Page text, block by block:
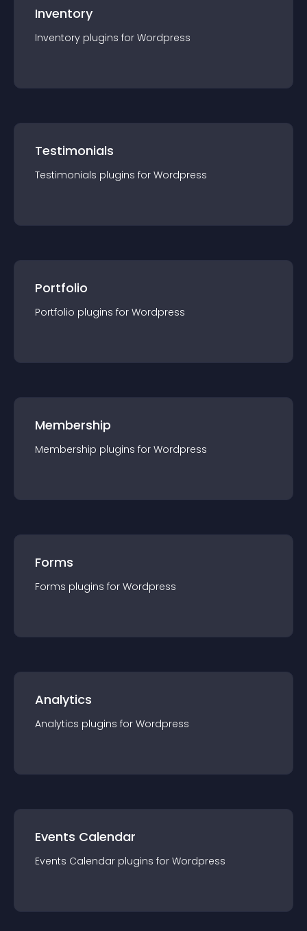
Inventory
Inventory plugins for Wordpress
Testimonials
Testimonials plugins for Wordpress
Portfolio
Portfolio plugins for Wordpress
Membership
Membership plugins for Wordpress
Forms
Forms plugins for Wordpress
Analytics
Analytics plugins for Wordpress
Events Calendar
Events Calendar plugins for Wordpress